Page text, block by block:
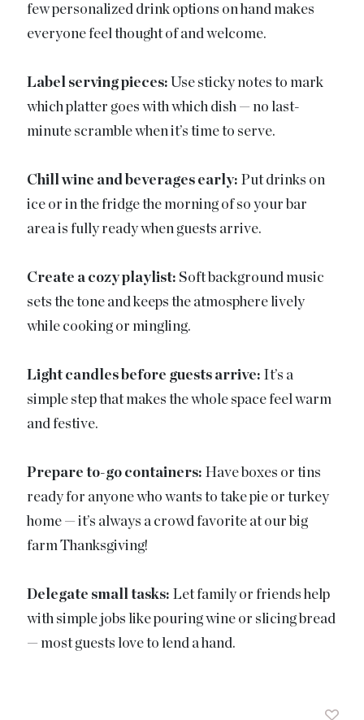
few personalized drink options on hand makes
everyone feel thought of and welcome.
Label serving pieces: Use sticky notes to mark
which platter goes with which dish — no last-
minute scramble when it’s time to serve.
Chill wine and beverages early: Put drinks on
ice or in the fridge the morning of so your bar
area is fully ready when guests arrive.
Create a cozy playlist: Soft background music
sets the tone and keeps the atmosphere lively
while cooking or mingling.
Light candles before guests arrive: It’s a
simple step that makes the whole space feel warm
and festive.
Prepare to-go containers: Have boxes or tins
ready for anyone who wants to take pie or turkey
home — it’s always a crowd favorite at our big
farm Thanksgiving!
Delegate small tasks: Let family or friends help
with simple jobs like pouring wine or slicing bread
— most guests love to lend a hand.